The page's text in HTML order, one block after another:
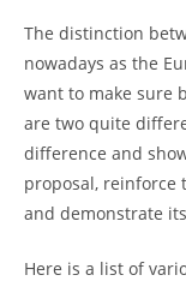
The distinction
nowadays as the
want to make sure
are two quite
difference and
proposal,
and demonstrate
Here is a list of